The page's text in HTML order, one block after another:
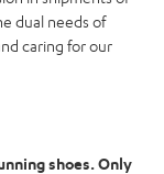
dual needs of
caring for our
shoes. Only